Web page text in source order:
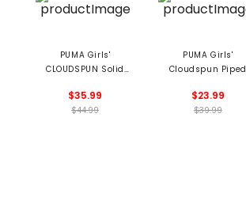
PUMA Girls'
CLOUDSPUN Solid
$35.99
$44.99
PUMA Girls'
Cloudspun Piped
$23.99
$39.99